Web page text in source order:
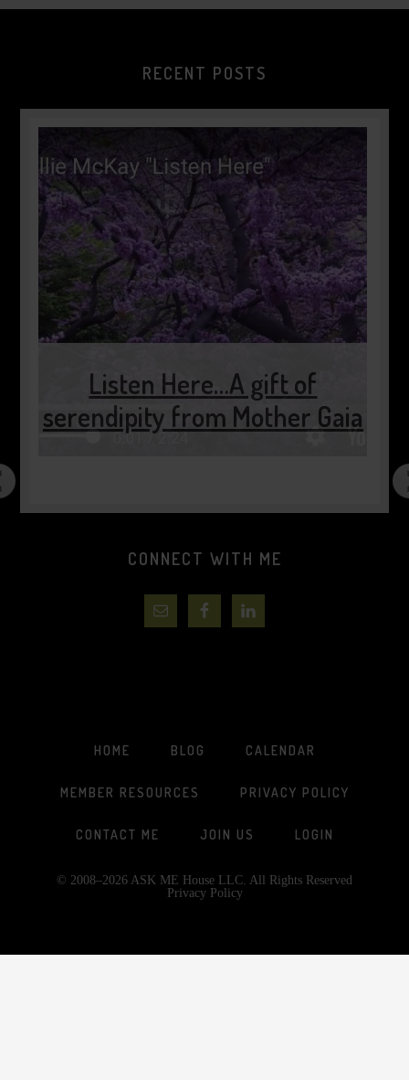
RECENT POSTS
Listen Here…A gift of
serendipity from Mother Gaia
CONNECT WITH ME
HOME BLOG CALENDAR
MEMBER RESOURCES PRIVACY POLICY
CONTACT ME JOIN US LOGIN
© 2008–2026 ASK ME House LLC. All Rights Reserved
Privacy Policy